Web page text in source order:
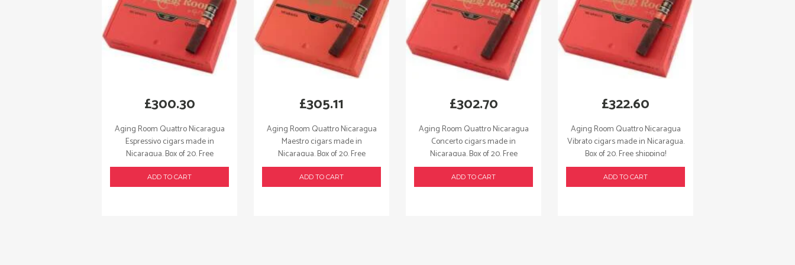
Aging Room Quattro Nicaragua
Espressivo cigars made in
Nicaragua. Box of 20. Free
shipping!
£300.30
ADD TO CART
Aging Room Quattro Nicaragua
Maestro cigars made in
Nicaragua. Box of 20. Free
shipping!
£305.11
ADD TO CART
Aging Room Quattro Nicaragua
Concerto cigars made in
Nicaragua. Box of 20. Free
shipping!
£302.70
ADD TO CART
Aging Room Quattro Nicaragua
Vibrato cigars made in Nicaragua.
Box of 20. Free shipping!
£322.60
ADD TO CART